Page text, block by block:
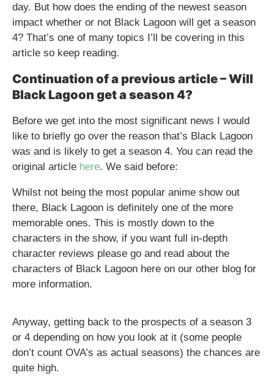
day. But how does the ending of the newest season
impact whether or not Black Lagoon will get a season
4? That’s one of many topics I’ll be covering in this
article so keep reading.
Continuation of a previous article – Will
Black Lagoon get a season 4?
Before we get into the most significant news I would
like to briefly go over the reason that’s Black Lagoon
was and is likely to get a season 4. You can read the
original article here. We said before:
Whilst not being the most popular anime show out
there, Black Lagoon is definitely one of the more
memorable ones. This is mostly down to the
characters in the show, if you want full in-depth
character reviews please go and read about the
characters of Black Lagoon here on our other blog for
more information.
Anyway, getting back to the prospects of a season 3
or 4 depending on how you look at it (some people
don’t count OVA’s as actual seasons) the chances are
quite high.